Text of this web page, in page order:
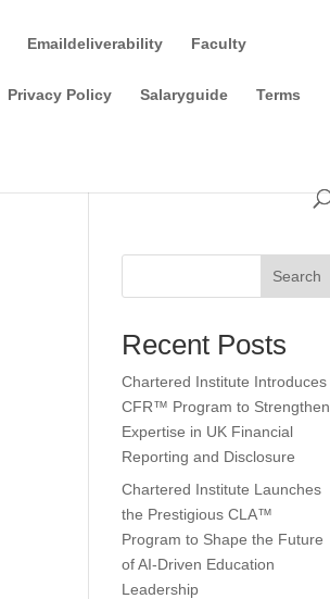
Emaildeliverability Faculty
Privacy Policy Salaryguide Terms
Search
Recent Posts
Chartered Institute Introduces
CFR™ Program to Strengthen
Expertise in UK Financial
Reporting and Disclosure
Chartered Institute Launches
the Prestigious CLA™
Program to Shape the Future
of AI-Driven Education
Leadership